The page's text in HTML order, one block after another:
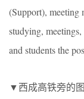
(Support), meeting
studying,
and students the
▼西成高铁旁的图